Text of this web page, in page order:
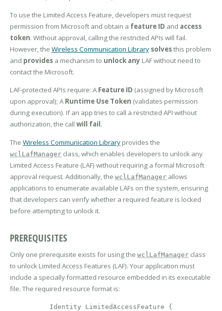
To use the Limited Access Feature, developers must request
permission from Microsoft and obtain a feature ID and access
token. Without approval, calling the restricted APIs will fail.
However, the Wireless Communication Library solvesthis problem
and provides a mechanism to unlock any LAF without need to
contact the Microsoft.
LAF-protected APIs require: AFeature ID (assigned by Microsoft
upon approval); ARuntime Use Token (validates permission
during execution). If an app tries to call a restricted API without
authorization, the call will fail.
The Wireless Communication Library provides the
wclLafManager class, which enables developers to unlock any
Limited Access Feature (LAF) without requiring a formal Microsoft
approval request. Additionally, the wclLafManager allows
applications to enumerate available LAFs on the system, ensuring
that developers can verify whether a required feature is locked
before attempting to unlock it.
PREREQUISITES
Only one prerequisite exists for using the wclLafManager class
to unlock Limited Access Features (LAF). Your application must
include a specially formatted resource embedded in its executable
file. The required resource format is:
Identity LimitedAccessFeature {